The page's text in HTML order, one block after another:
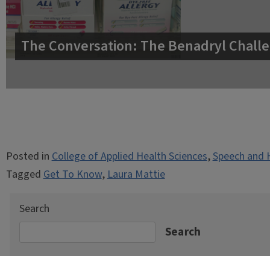
The Conversation: The Benadryl
Posted inCollege of Applied Health Sciences,Speech and
TaggedGet To Know,Laura Mattie
Search
Search